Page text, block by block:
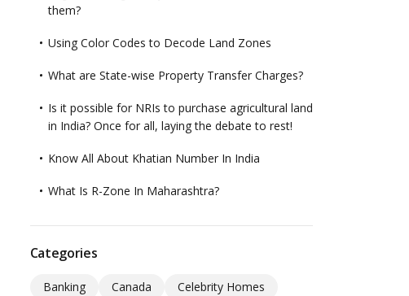
them?
Using Color Codes to Decode Land Zones
What are State-wise Property Transfer Charges?
Is it possible for NRIs to purchase agricultural land
in India? Once for all, laying the debate to rest!
Know All About Khatian Number In India
What Is R-Zone In Maharashtra?
Categories
Banking Canada
Celebrity Homes